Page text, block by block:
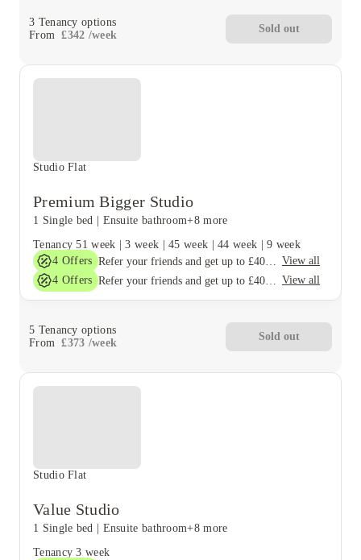
3 Tenancy options
From
£342 /week
Sold out
Studio Flat
Premium Bigger Studio
1 Single bed Ensuite bathroom+8 more
Tenancy 51 week |3 week |45 week |44 week |9 week
4 Offers
View all
4 Offers View all
5 Tenancy options
From
£373 /week
Sold out
Studio Flat
Value Studio
1 Single bed Ensuite bathroom+8 more
Tenancy 3 week